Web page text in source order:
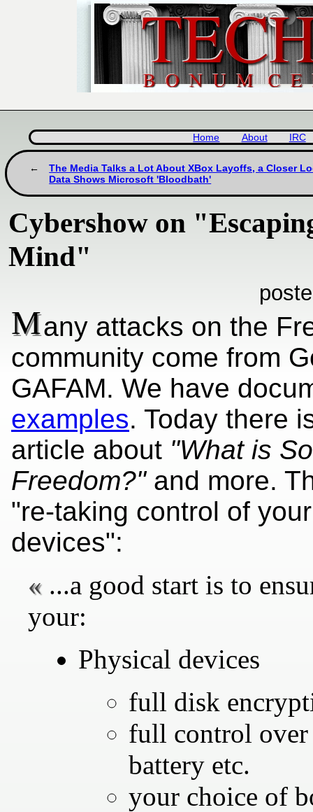
Home About IRC
The Media Talks a Lot About XBox Layoffs, a Closer
Data Shows Microsoft 'Bloodbath'
Cybershow on
Mind"
Many attacks on the
community come from
GAFAM. We have
examples. Today there
article about "What is
Freedom?"and more.
"re-taking control of
devices":
...a good start is to
your:
Physical devices
full disk
full control over
battery etc.
your choice of